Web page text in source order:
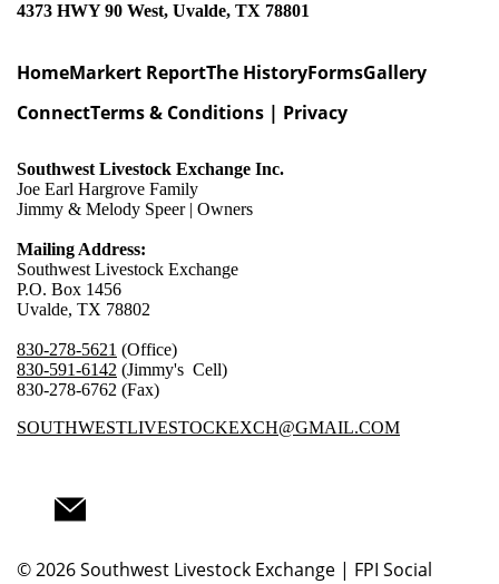
4373 HWY 90 West, Uvalde, TX 78801
HomeMarkert ReportThe HistoryFormsGallery
ConnectTerms & Conditions | Privacy
Southwest Livestock Exchange Inc.
Joe Earl Hargrove Family
Jimmy & Melody Speer | Owners
Mailing Address:
Southwest Livestock Exchange
P.O. Box 1456
Uvalde, TX 78802
830-278-5621 (Office)
830-591-6142 (Jimmy's Cell)
830-278-6762 (Fax)
SOUTHWESTLIVESTOCKEXCH@GMAIL.COM
© 2026Southwest Livestock Exchange | FPI Social